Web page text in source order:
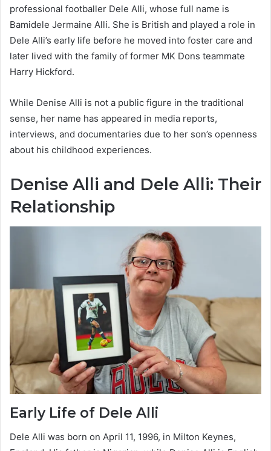
professional footballer Dele Alli, whose full name is
Bamidele Jermaine Alli. She is British and played a role in
Dele Alli’s early life before he moved into foster care and
later lived with the family of former MK Dons teammate
Harry Hickford.
While Denise Alli is not a public figure in the traditional
sense, her name has appeared in media reports,
interviews, and documentaries due to her son’s openness
about his childhood experiences.
Denise Alli and Dele Alli: Their
Relationship
Early Life of Dele Alli
Dele Alli was born on April 11, 1996, in Milton Keynes,